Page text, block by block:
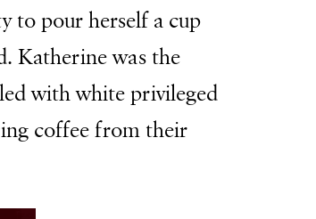
to pour herself a cup
Katherine was the
with white privileged
coffee from their